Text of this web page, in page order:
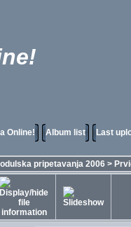
Online! Album list Last
pripetavanja 2006 >